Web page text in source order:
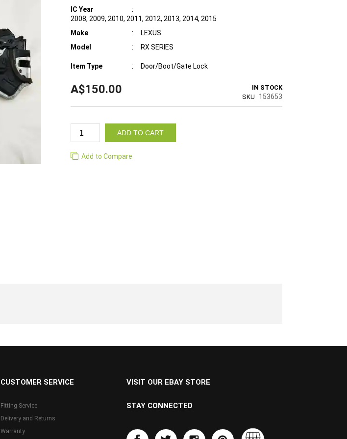
IC Year
:
2008, 2009, 2010, 2011, 2012, 2013, 2014, 2015
Make
:
LEXUS
Model
: RX SERIES
Item Type : Door/Boot/Gate Lock
A$150.00
IN STOCK
SKU
153653
ADD TO CART
Add to Compare
CUSTOMER SERVICE
Fitting Service
Delivery and Returns
Warranty
VISIT OUR EBAY STORE
STAY CONNECTED